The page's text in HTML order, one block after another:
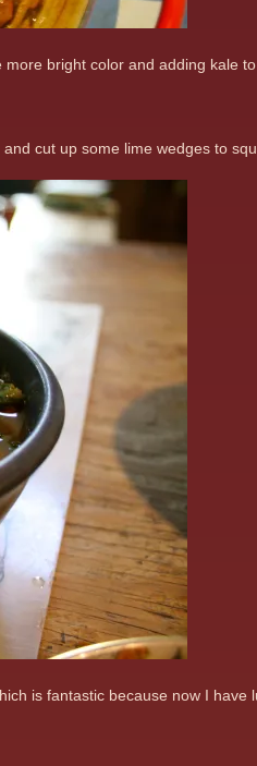
bright color and adding kale
cut up some lime wedges to
is fantastic because now I have